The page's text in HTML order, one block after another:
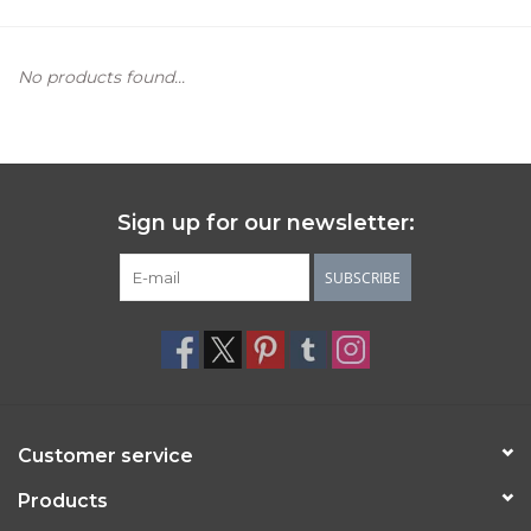
No products found...
Sign up for our newsletter:
SUBSCRIBE
Customer service
Products